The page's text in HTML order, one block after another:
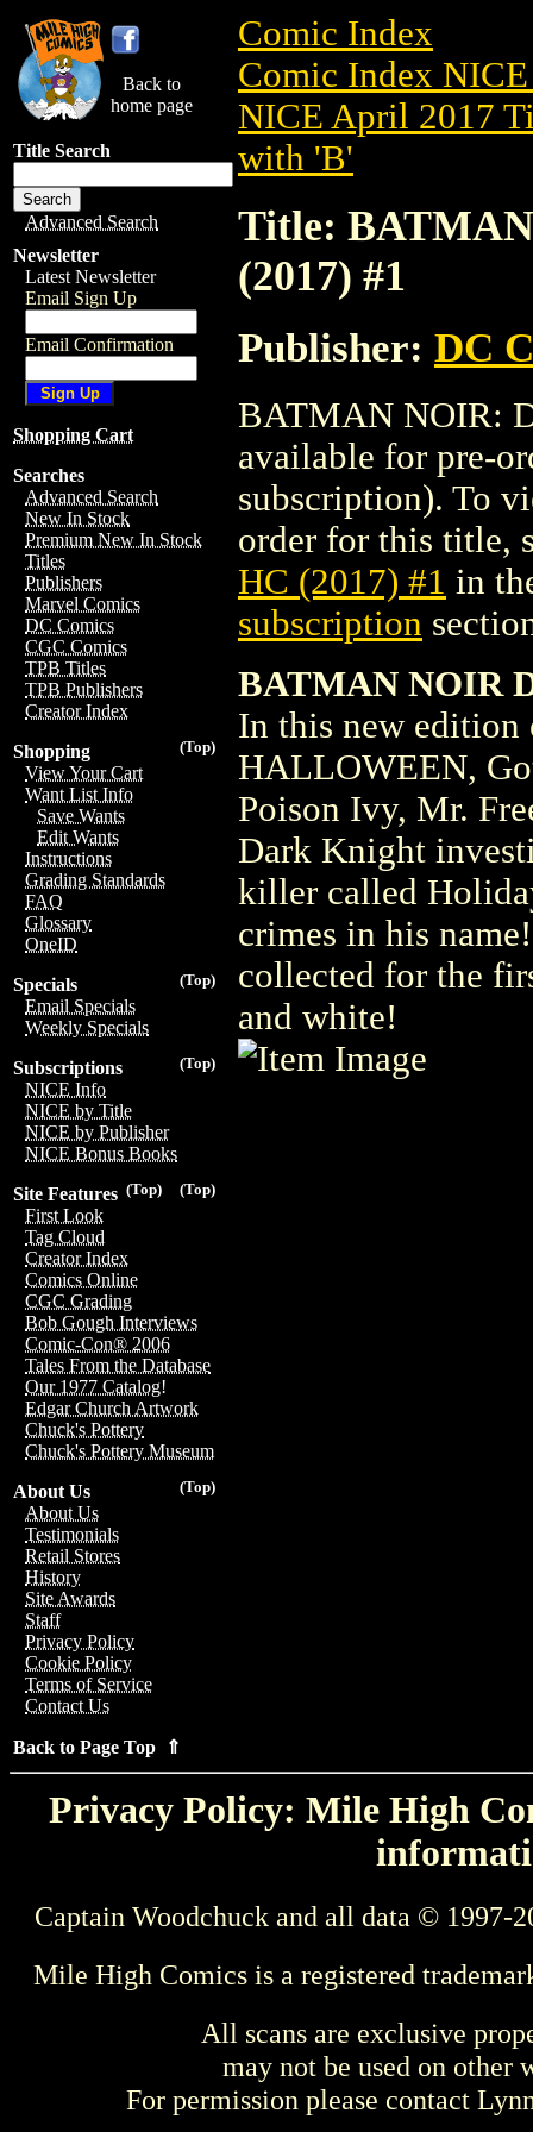
Back to
home page
Title Search
Advanced Search
Newsletter
Latest Newsletter
Email Sign Up
Email Confirmation
Shopping Cart
Searches
Advanced Search
New In Stock
Premium New In Stock
Titles
Publishers
Marvel Comics
DC Comics
CGC Comics
TPB Titles
TPB Publishers
Creator Index
(Top)
Shopping
View Your Cart
Want List Info
Save Wants
Edit Wants
Instructions
Grading Standards
FAQ
Glossary
OneID
(Top)
Specials
Email Specials
Weekly Specials
(Top)
Subscriptions
NICE Info
NICE by Title
NICE by Publisher
NICE Bonus Books
(Top)
(Top)
Site Features
First Look
Tag Cloud
Creator Index
Comics Online
CGC Grading
Bob Gough Interviews
Comic-Con® 2006
Tales From the Database
Our 1977 Catalog!
Edgar Church Artwork
Chuck's Pottery
Chuck's Pottery Museum
(Top)
About Us
About Us
Testimonials
Retail Stores
History
Site Awards
Staff
Privacy Policy
Cookie Policy
Terms of Service
Contact Us
Back to Page Top ⇑
Comic Index
Comic Index
NICE April 2017
with 'B'
Title:
(2017) #1
Publisher: DC
BATMAN NOIR:
available for pre-
subscription). To
order for this title,
HC (2017) #1 in
subscription
BATMAN NOIR
In this new
HALLOWEEN,
Poison Ivy, Mr.
Dark Knight
killer called
crimes in his
collected for the
and white!
Privacy Policy: Mile High
Captain Woodchuck and all data © 1997-
Mile High Comics is a registered
All scans are exclusive
may not be used on other
For permission please contact